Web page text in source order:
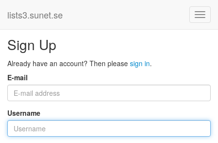
lists3.sunet.se
Sign Up
Already have an account? Then please sign in.
E-mail
Username